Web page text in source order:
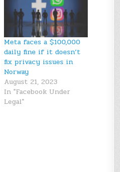
Meta faces a $100,000
daily fine if it doesn’t
fix privacy issues in
Norway
August 21, 2023
In "Facebook Under
Legal"